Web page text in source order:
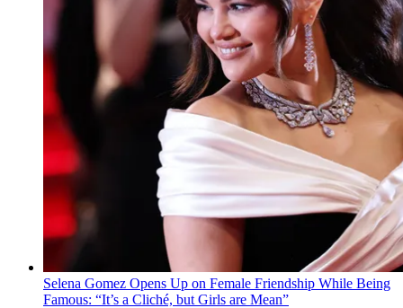
Selena Gomez Opens Up on Female Friendship While Being
Famous: “It’s a Cliché, but Girls are Mean”